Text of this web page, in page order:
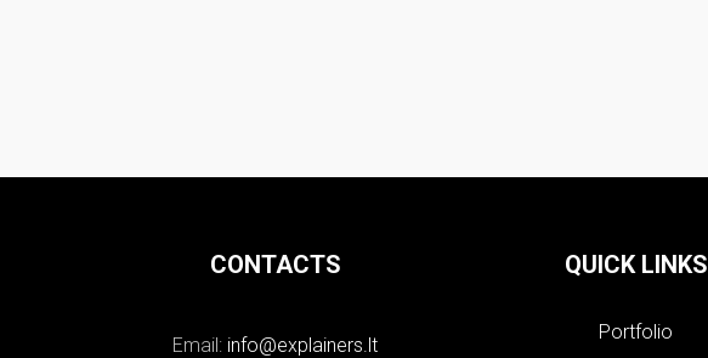
CONTACTS
Email: info@explainers.lt
QUICK LINKS
Portfolio